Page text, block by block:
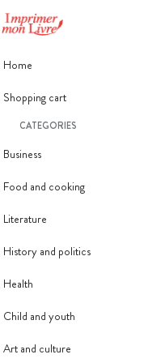
Home
Shopping cart
CATEGORIES
Business
Food and cooking
Literature
History and politics
Health
Child and youth
Art and culture